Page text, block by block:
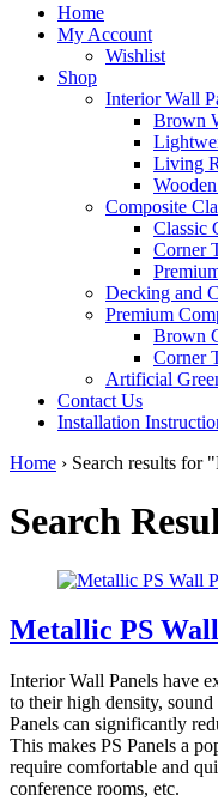
Home
My Account
Wishlist
Shop
Interior Wall
Brown
Living
Composite
Classic
Corner
Decking and
Premium
Brown
Corner
Artificial
Contact Us
Installation
Home › Search results for
Search
Metallic PS
Interior Wall Panels have
to their high density,
Panels can significantly
This makes PS Panels a
require comfortable and
conference rooms, etc.